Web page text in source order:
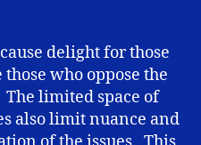
delight for those
who oppose the
limited space of
also limit nuance and